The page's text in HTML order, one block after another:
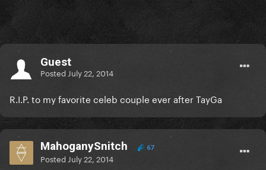
Guest
Posted July 22, 2014
R.I.P. to my favorite celeb couple ever after TayGa
MahoganySnitch 67
Posted July 22, 2014